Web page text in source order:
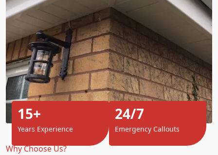
Why Choose Us?
15+
Years Experience
24/7
Emergency Callouts